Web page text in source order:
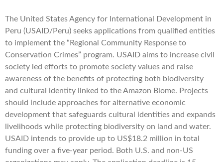
The United States Agency for International Development in
Peru (USAID/Peru) seeks applications from qualified entities
to implement the “Regional Community Response to
Conservation Crimes” program. USAID aims to increase civil
society led efforts to promote society values and raise
awareness of the benefits of protecting both biodiversity
and cultural identity linked to the Amazon Biome. Projects
should include approaches for alternative economic
development that safeguards cultural identities and expands
livelihoods while protecting biodiversity on land and water.
USAID intends to provide up to US$18.2 million in total
funding over a five-year period. Both U.S. and non-US